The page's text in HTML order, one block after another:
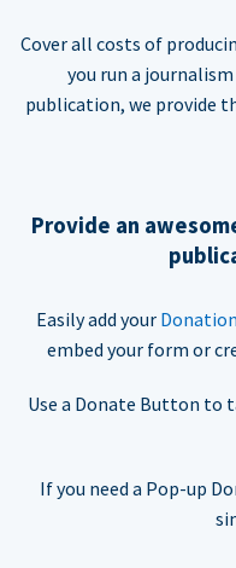
Cover all costs of
you run a
publication, we provide
Provide an
Easily add your
embed your form or
Use a Donate Button to
If you need a Pop-up